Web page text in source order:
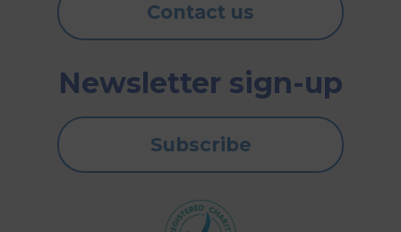
Contact us
Newsletter sign-up
Subscribe